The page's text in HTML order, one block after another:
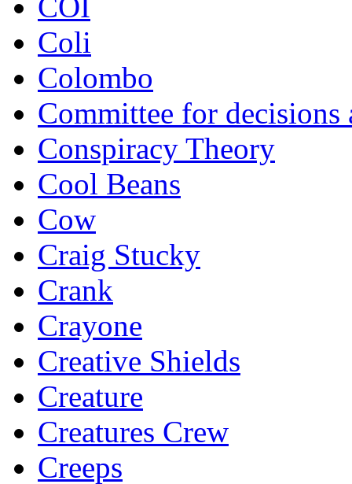
Coli
Colombo
Committee for decisions
Conspiracy Theory
Cool Beans
Cow
Craig Stucky
Crank
Crayone
Creative Shields
Creature
Creatures Crew
Creeps